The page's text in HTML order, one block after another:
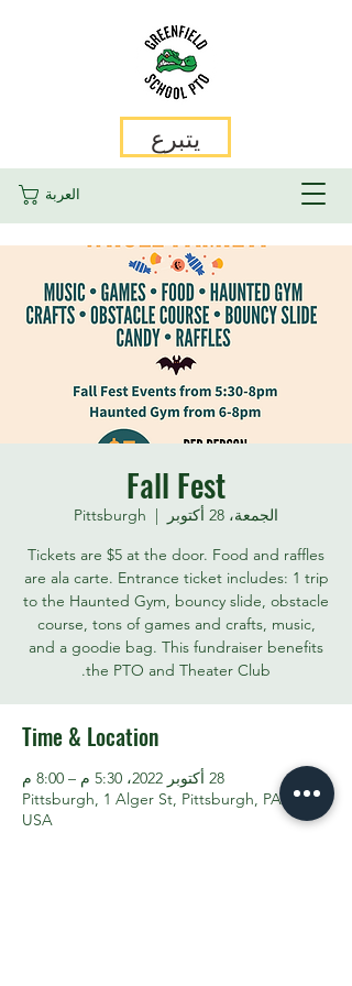
العربة
يتبرع
Fall Fest
الجمعة، 28 أكتوبر
  |
Pittsburgh
Tickets are $5 at the door. Food and raffles
are ala carte. Entrance ticket includes: 1 trip
to the Haunted Gym, bouncy slide, obstacle
course, tons of games and crafts, music,
and a goodie bag. This fundraiser benefits
the PTO and Theater Club.
Time & Location
28 أكتوبر 2022، 5:30 م – 8:00 م
Pittsburgh, 1 Alger St, Pittsburgh, PA 15207,
USA